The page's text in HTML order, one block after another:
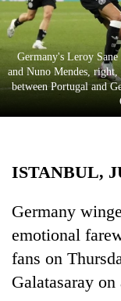
Sports
Entertainment
Lifestyle
Environment
Germany's Leroy
and Nuno Mendes,
between Portugal and
ISTANBUL,
Germany
emotional
fans on
Galatasaray